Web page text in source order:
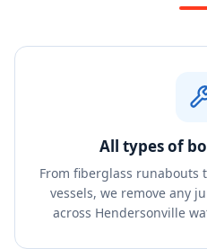
All types of
From fiberglass runabouts
vessels, we remove any
across Hendersonville